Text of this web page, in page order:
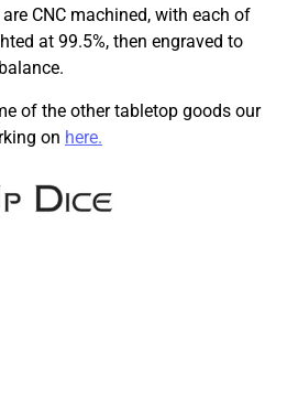
CNC machined, with each of
at 99.5%, then engraved to
of the other tabletop goods our
on here.